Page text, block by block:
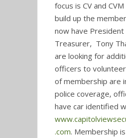
focus is CV and
build up the
now have President
Treasurer, Tony
are looking for
officers to
of membership are
police coverage,
have car identified
.com. Membership